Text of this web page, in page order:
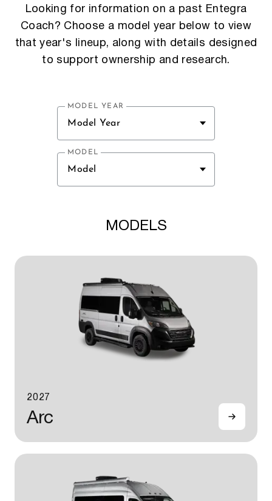
Looking for information on a past Entegra
Coach? Choose a model year below to view
that year's lineup, along with details designed
to support ownership and research.
MODEL YEAR
Model Year
MODEL
Model
MODELS
2027
Arc